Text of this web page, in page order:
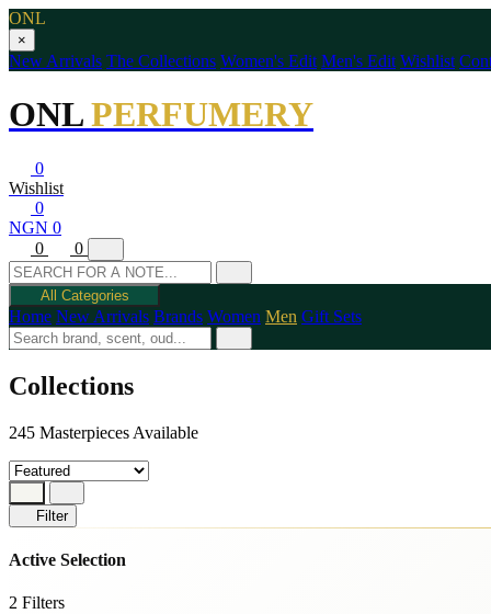
ONL
×
New Arrivals The Collections Women's Edit Men's Edit Wishlist
ONLPERFUMERY
0
Wishlist
0
NGN 0
0
0
All Categories
Home New Arrivals Brands Women Men Gift Sets
Collections
245 Masterpieces Available
Filter
Active Selection
2 Filters